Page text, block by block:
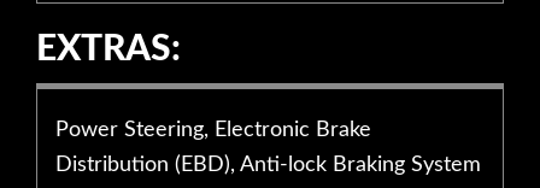
EXTRAS:
Power Steering, Electronic Brake
Distribution (EBD), Anti-lock Braking System